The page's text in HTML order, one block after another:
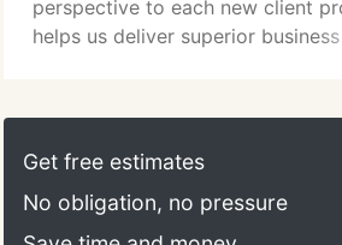
perspective to each new client
helps us deliver superior
medium sized organizations. We
with entrepreneurs, non-profits,
between.
Get free estimates
No obligation, no pressure